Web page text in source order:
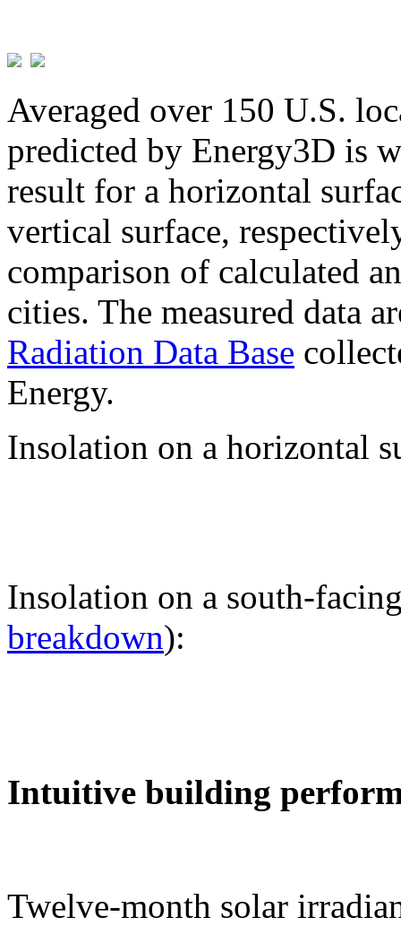
Averaged over 150 U.S.
predicted by Energy3D is
result for a horizontal
vertical surface,
comparison of calculated
cities. The measured data
Radiation Data Base
Energy.
Insolation on a horizontal
Insolation on a south-
breakdown):
Intuitive building
Twelve-month solar